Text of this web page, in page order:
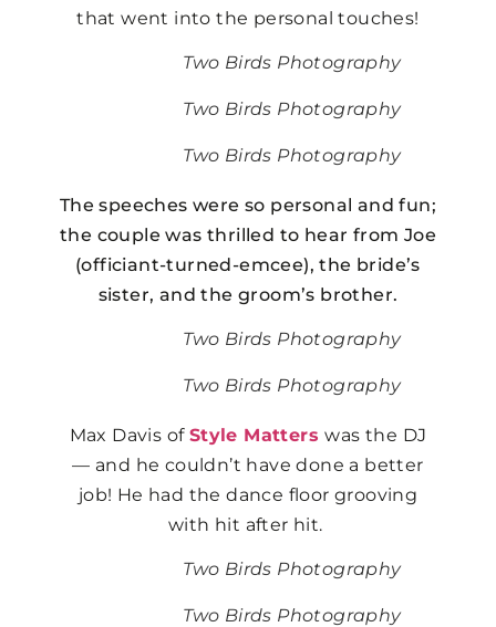
that went into the personal touches!
Two Birds Photography
Two Birds Photography
Two Birds Photography
The speeches were so personal and fun;
the couple was thrilled to hear from Joe
(officiant-turned-emcee), the bride’s
sister, and the groom’s brother.
Two Birds Photography
Two Birds Photography
Max Davis of Style Matterswas the DJ
— and he couldn’t have done a better
job! He had the dance floor grooving
with hit after hit.
Two Birds Photography
Two Birds Photography